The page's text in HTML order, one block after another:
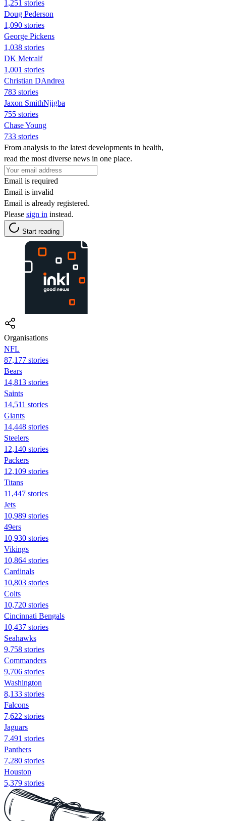
1,251 stories
Doug Pederson
1,090 stories
George Pickens
1,038 stories
DK Metcalf
1,001 stories
Christian DAndrea
783 stories
Jaxon SmithNjigba
755 stories
Chase Young
733 stories
From analysis to the latest developments in health,
read the most diverse news in one place.
Email is required
Email is invalid
Email is already registered.
Please sign in instead.
Start reading
Organisations
NFL
87,177 stories
Bears
14,813 stories
Saints
14,511 stories
Giants
14,448 stories
Steelers
12,140 stories
Packers
12,109 stories
Titans
11,447 stories
Jets
10,989 stories
49ers
10,930 stories
Vikings
10,864 stories
Cardinals
10,803 stories
Colts
10,720 stories
Cincinnati Bengals
10,437 stories
Seahawks
9,758 stories
Commanders
9,706 stories
Washington
8,133 stories
Falcons
7,622 stories
Jaguars
7,491 stories
Panthers
7,280 stories
Houston
5,379 stories